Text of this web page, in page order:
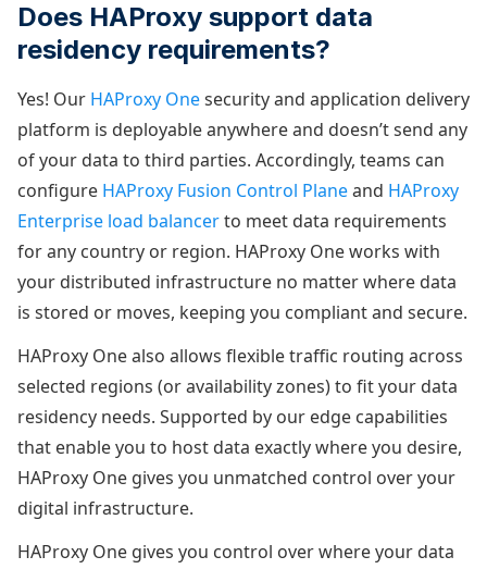
Does HAProxy support data
residency requirements?
Yes! Our HAProxy Onesecurity and application delivery
platform is deployable anywhere and doesn’t send any
of your data to third parties. Accordingly, teams can
configure HAProxy Fusion Control Planeand HAProxy
Enterprise load balancerto meet data requirements
for any country or region. HAProxy One works with
your distributed infrastructure no matter where data
is stored or moves, keeping you compliant and secure.
HAProxy One also allows flexible traffic routing across
selected regions (or availability zones) to fit your data
residency needs. Supported by our edge capabilities
that enable you to host data exactly where you desire,
HAProxy One gives you unmatched control over your
digital infrastructure.
HAProxy One gives you control over where your data